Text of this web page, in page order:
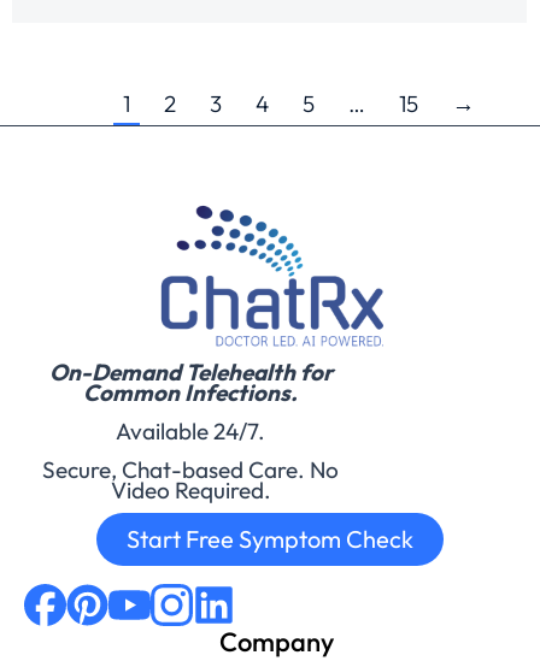
1 2 3 4 5 … 15 →
On-Demand Telehealth for
Common Infections.
Available 24/7.
Secure, Chat-based Care. No
Video Required.
Start Free Symptom Check
Company